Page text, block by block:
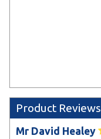
Product Reviews
Mr David Healey